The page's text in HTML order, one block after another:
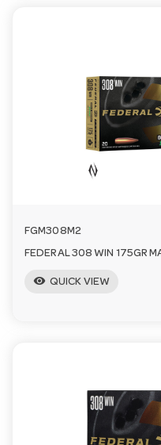
FGM308M2
FEDERAL 308 WIN 175GR
visibility QUICK VIEW